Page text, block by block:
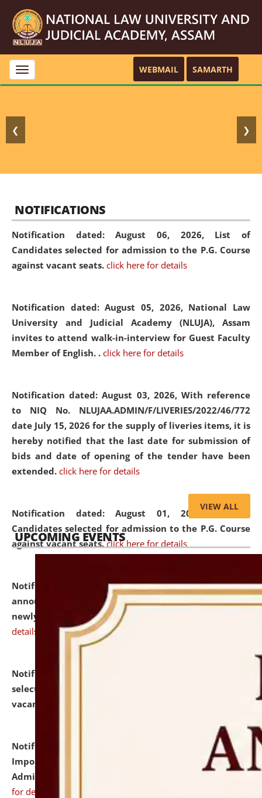
Toggle
navigation
WEBMAIL SAMARTH
❮ ❯
NOTIFICATIONS
Notification dated: August 06, 2026, List of
Candidates selected for admission to the P.G. Course
against vacant seats. click here for details
Notification dated: August 05, 2026, National Law
University and Judicial Academy (NLUJA), Assam
invites to attend walk-in-interview for Guest Faculty
Member of English. . click here for details
Notification dated: August 03, 2026, With reference
to NIQ No. NLUJAA.ADMIN/F/LIVERIES/2022/46/772
date July 15, 2026 for the supply of liveries items, it is
hereby notified that the last date for submission of
bids and date of opening of the tender have been
extended. click here for details
Notification dated: August 01, 2026,List of
Candidates selected for admission to the P.G. Course
against vacant seats. click here for details
Notification dated: July 31, 2026,Important
announcement regarding document verification of
newly admitted student of UG and PG.
details
Notification dated: July 31, 2026,
selected for admission to the U.G. Course against
vacant seats.
Notification dated: July 31, 2026,
Notification for
Important Instructions for Candidates for Ph.D.
Admission Test to be held on August 7, 2026.
for details
VIEW ALL
UPCOMING EVENTS